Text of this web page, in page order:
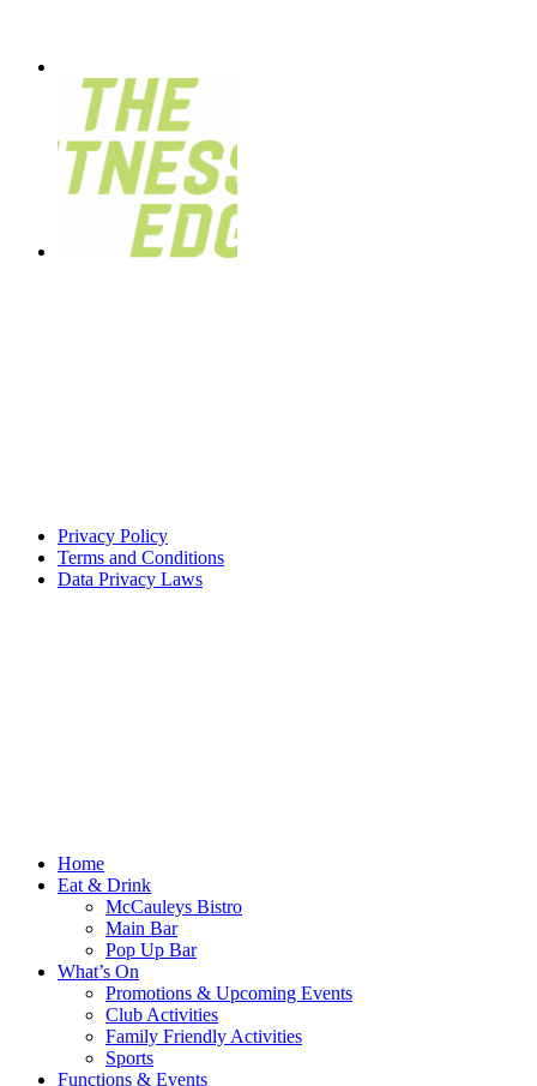
Privacy Policy
Terms and Conditions
Data Privacy Laws
Home
Eat & Drink
McCauleys Bistro
Main Bar
Pop Up Bar
What’s On
Promotions & Upcoming Events
Club Activities
Family Friendly Activities
Sports
Functions & Events